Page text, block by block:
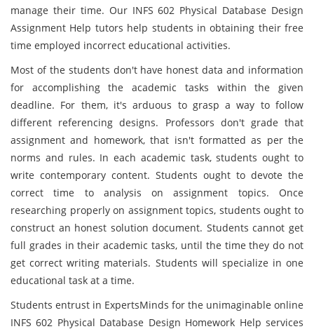
manage their time. Our INFS 602 Physical Database Design
Assignment Help tutors help students in obtaining their free
time employed incorrect educational activities.
Most of the students don't have honest data and information
for accomplishing the academic tasks within the given
deadline. For them, it's arduous to grasp a way to follow
different referencing designs. Professors don't grade that
assignment and homework, that isn't formatted as per the
norms and rules. In each academic task, students ought to
write contemporary content. Students ought to devote the
correct time to analysis on assignment topics. Once
researching properly on assignment topics, students ought to
construct an honest solution document. Students cannot get
full grades in their academic tasks, until the time they do not
get correct writing materials. Students will specialize in one
educational task at a time.
Students entrust in ExpertsMinds for the unimaginable online
INFS 602 Physical Database Design Homework Help services